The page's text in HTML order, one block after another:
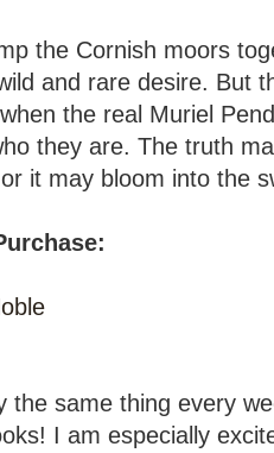
the Cornish moors
and rare desire. But
the real Muriel
they are. The truth
it may bloom into the
the same thing every
I am especially